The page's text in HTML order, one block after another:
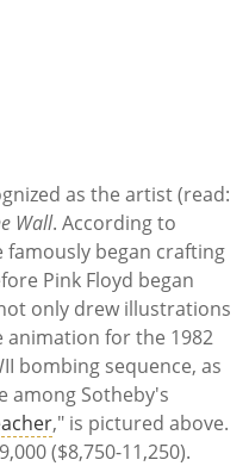
as the artist (read:
Wall. According to
famously began crafting
Pink Floyd began
only drew illustrations
animation for the 1982
bombing sequence, as
among Sotheby's
," is pictured above.
($8,750-11,250).